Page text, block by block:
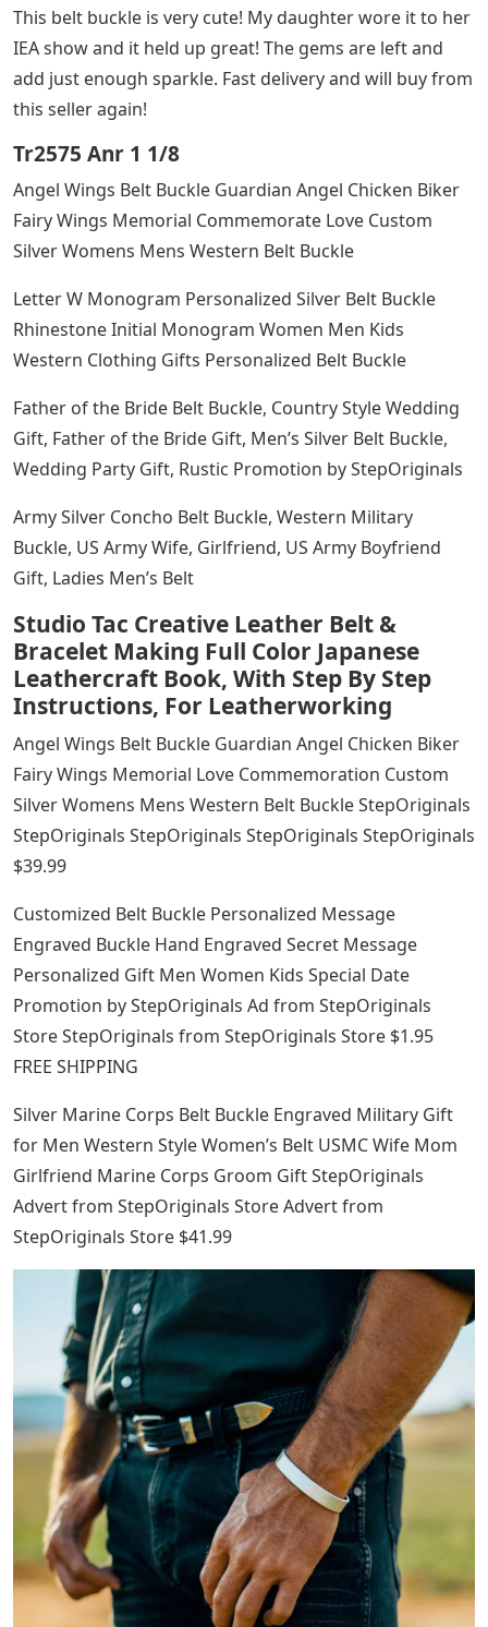
This belt buckle is very cute! My daughter wore it to her
IEA show and it held up great! The gems are left and
add just enough sparkle. Fast delivery and will buy from
this seller again!
Tr2575 Anr 1 1/8
Angel Wings Belt Buckle Guardian Angel Chicken Biker
Fairy Wings Memorial Commemorate Love Custom
Silver Womens Mens Western Belt Buckle
Letter W Monogram Personalized Silver Belt Buckle
Rhinestone Initial Monogram Women Men Kids
Western Clothing Gifts Personalized Belt Buckle
Father of the Bride Belt Buckle, Country Style Wedding
Gift, Father of the Bride Gift, Men’s Silver Belt Buckle,
Wedding Party Gift, Rustic Promotion by StepOriginals
Army Silver Concho Belt Buckle, Western Military
Buckle, US Army Wife, Girlfriend, US Army Boyfriend
Gift, Ladies Men’s Belt
Studio Tac Creative Leather Belt &
Bracelet Making Full Color Japanese
Leathercraft Book, With Step By Step
Instructions, For Leatherworking
Angel Wings Belt Buckle Guardian Angel Chicken Biker
Fairy Wings Memorial Love Commemoration Custom
Silver Womens Mens Western Belt Buckle StepOriginals
StepOriginals StepOriginals StepOriginals StepOriginals
$39.99
Customized Belt Buckle Personalized Message
Engraved Buckle Hand Engraved Secret Message
Personalized Gift Men Women Kids Special Date
Promotion by StepOriginals Ad from StepOriginals
Store StepOriginals from StepOriginals Store $1.95
FREE SHIPPING
Silver Marine Corps Belt Buckle Engraved Military Gift
for Men Western Style Women’s Belt USMC Wife Mom
Girlfriend Marine Corps Groom Gift StepOriginals
Advert from StepOriginals Store Advert from
StepOriginals Store $41.99